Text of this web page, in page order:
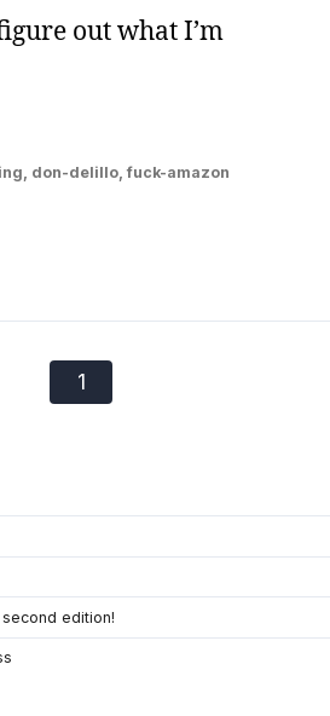
out what I’m
, don-delillo,fuck-amazon
1
edition!